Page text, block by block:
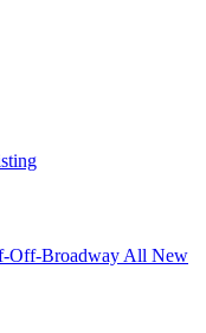
Off-Broadway All New